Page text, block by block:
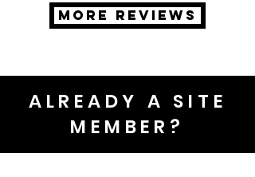
MORE REVIEWS
ALREADY A SITE
MEMBER?